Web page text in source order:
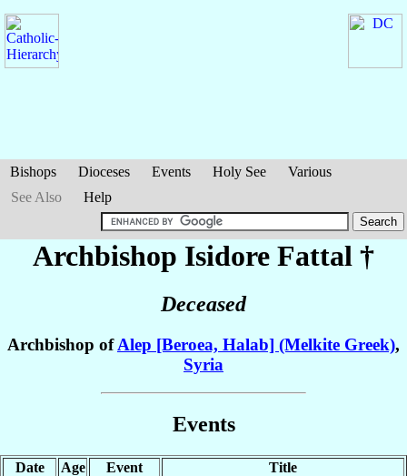
Bishops Dioceses Events Holy See
Various
See Also
Help
Archbishop Isidore Fattal †
Deceased
Archbishop ofAlep [Beroea, Halab] (Melkite Greek),
Syria
Events
Date Age Event
Title